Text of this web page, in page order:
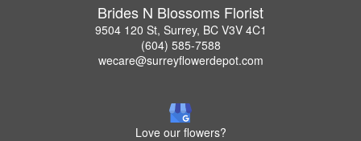
Brides N Blossoms Florist
9504 120 St, Surrey, BC V3V 4C1
(604) 585-7588
wecare@surreyflowerdepot.com
Love our flowers?